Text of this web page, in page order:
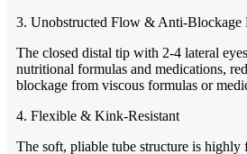
3. Unobstructed Flow & Anti-Blockage
The closed distal tip with 2-4 lateral
nutritional formulas and medications,
blockage from viscous formulas or
4. Flexible & Kink-Resistant
The soft, pliable tube structure is